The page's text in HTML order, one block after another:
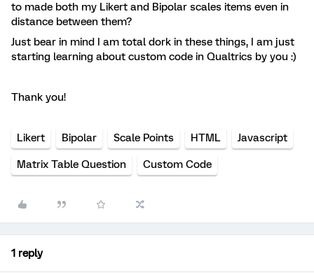
to made both my Likert and Bipolar scales items even in
distance between them?
Just bear in mind I am total dork in these things, I am just
starting learning about custom code in Qualtrics by you :)
Thank you!
Likert Bipolar Scale Points HTML Javascript
Matrix Table Question Custom Code
1 reply